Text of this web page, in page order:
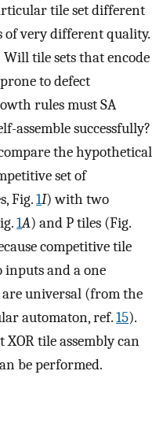
tile set different
very different quality.
Will tile sets that encode
to defect
rules must SA
assemble successfully?
the hypothetical
set of
Fig.1I) with two
1A) and P tiles (Fig.
competitive tile
inputs and a one
universal (from the
automaton, ref.15).
tile assembly can
be performed.